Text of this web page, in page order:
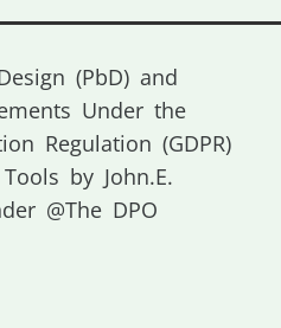
(PbD) and
Under the
Regulation (GDPR)
by John.E.
@The DPO